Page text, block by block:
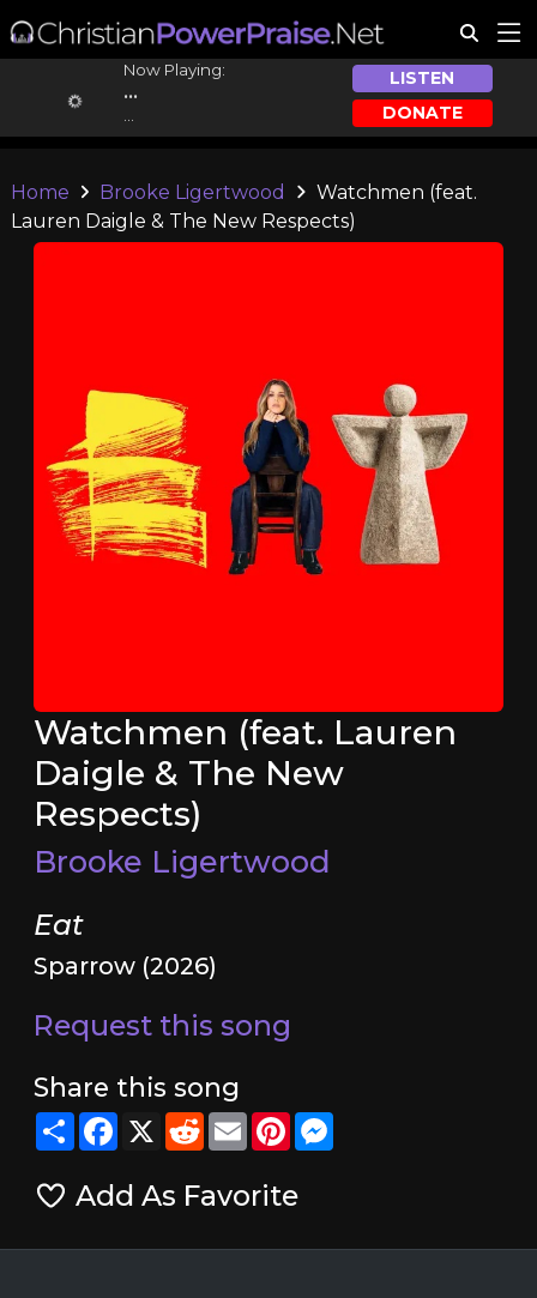
Now Playing:
...
LISTEN
DONATE
Home Brooke Ligertwood
Watchmen (feat.
Lauren Daigle & The New Respects)
Watchmen (feat. Lauren
Daigle & The New
Respects)
Brooke Ligertwood
Eat
Sparrow (2026)
Request this song
Share this song
ShareFacebook
X RedditEmailPinterestMessenger
Add As Favorite